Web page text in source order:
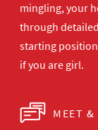
mingling, your
through
starting
if you are girl.
MEET &